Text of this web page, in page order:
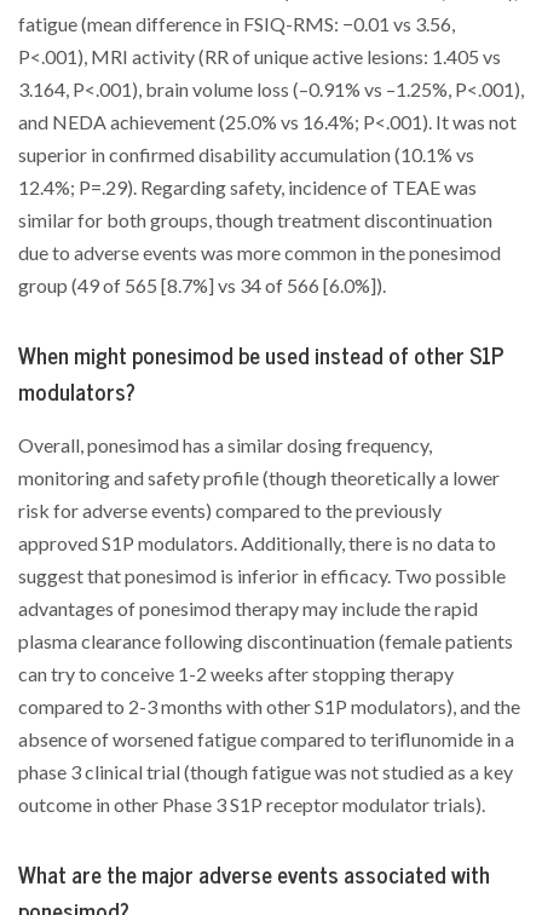
fatigue (mean difference in FSIQ-RMS: −0.01 vs 3.56,
P<.001), MRI activity (RR of unique active lesions: 1.405 vs
3.164, P<.001), brain volume loss (–0.91% vs –1.25%, P<.001),
and NEDA achievement (25.0% vs 16.4%; P<.001). It was not
superior in confirmed disability accumulation (10.1% vs
12.4%; P=.29). Regarding safety, incidence of TEAE was
similar for both groups, though treatment discontinuation
due to adverse events was more common in the ponesimod
group (49 of 565 [8.7%] vs 34 of 566 [6.0%]).
When might ponesimod be used instead of other S1P
modulators?
Overall, ponesimod has a similar dosing frequency,
monitoring and safety profile (though theoretically a lower
risk for adverse events) compared to the previously
approved S1P modulators. Additionally, there is no data to
suggest that ponesimod is inferior in efficacy. Two possible
advantages of ponesimod therapy may include the rapid
plasma clearance following discontinuation (female patients
can try to conceive 1-2 weeks after stopping therapy
compared to 2-3 months with other S1P modulators), and the
absence of worsened fatigue compared to teriflunomide in a
phase 3 clinical trial (though fatigue was not studied as a key
outcome in other Phase 3 S1P receptor modulator trials).
What are the major adverse events associated with